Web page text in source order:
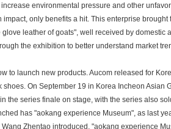
environmental pressure and other
only benefits a hit. This enterprise
glove leather of goats", well received by
the exhibition to better understand market
to launch new products. Aucom released for
shoes. On September 19 in Korea Incheon Asian
the series finale on stage, with the series also
has "aokang experience Museum", as last
Zhentao introduced, "aokang experience